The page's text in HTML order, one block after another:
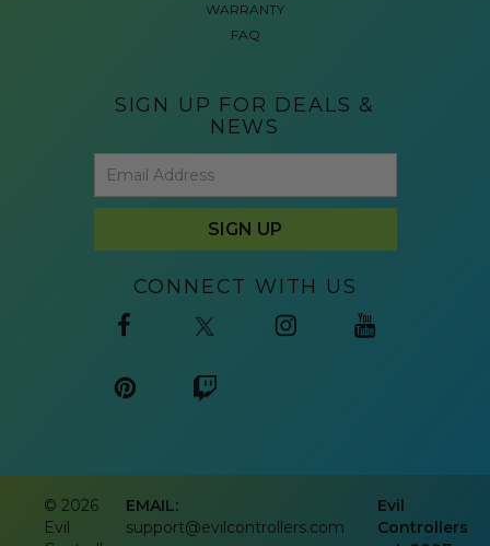
WARRANTY
FAQ
SIGN UP FOR DEALS &
NEWS
CONNECT WITH US
© 2026
Evil
EMAIL:
support@evilcontrollers.com
Evil
Controllers